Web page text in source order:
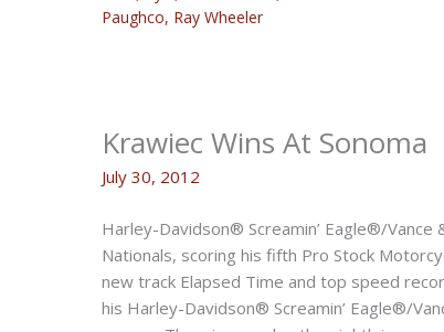
Paughco, Ray Wheeler
Krawiec Wins At Sonoma
July 30, 2012
Harley-Davidson® Screamin’ Eagle®/
Nationals, scoring his fifth Pro Stock
new track Elapsed Time and top speed
his Harley-Davidson® Screamin’ Eagle®/